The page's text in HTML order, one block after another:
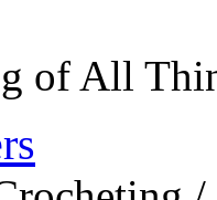
of All